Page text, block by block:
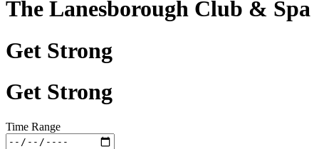
The Lanesborough Club & Spa
Get Strong
Get Strong
Time Range